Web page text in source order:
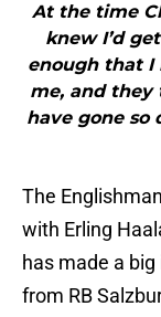
At the time
knew I’d
enough that I
me, and they
have gone so
The
with Erling
has made a
from RB